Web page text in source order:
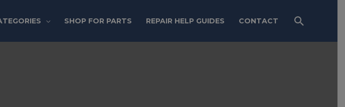
SHOP FOR PARTS REPAIR HELP GUIDES CONTACT